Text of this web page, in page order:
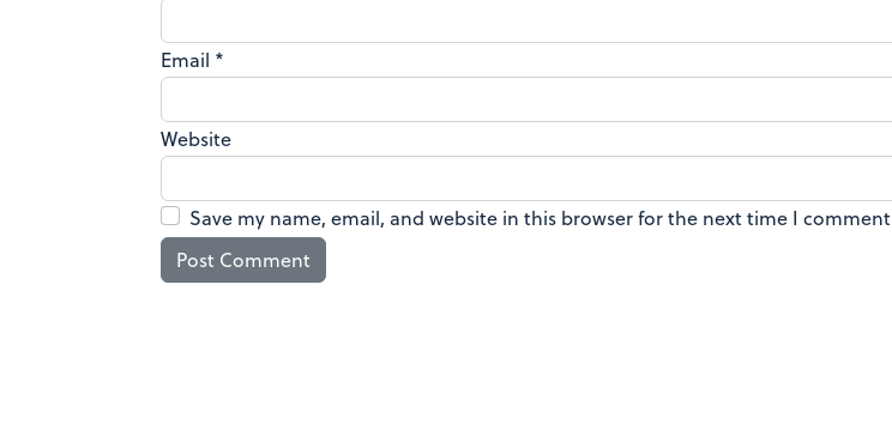
Email *
Website
Save my name, email, and website in this browser for the next time I comment